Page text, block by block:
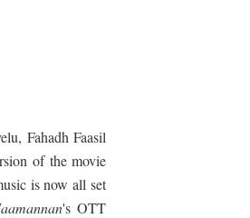
Fahadh Faasil
of the movie
is now all set
's OTT